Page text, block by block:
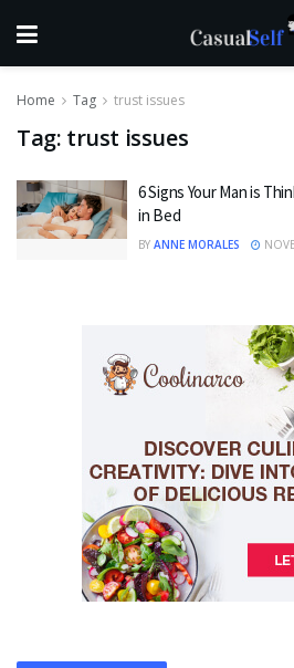
Home Tag trust issues
Tag: trust issues
6 Signs Your Man is
in Bed
BY ANNE MORALES